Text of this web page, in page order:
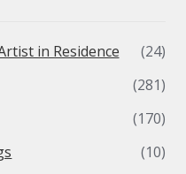
in Residence
(24)
(281)
(170)
(10)